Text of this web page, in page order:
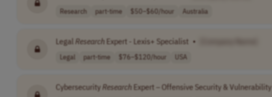
Research part-time $50–$60/hour Australia
Legal Research Expert - Lexis+ Specialist •
Legal part-time $76–$120/hour USA
CybersecurityResearch Expert – Offensive Security & Vulnerability